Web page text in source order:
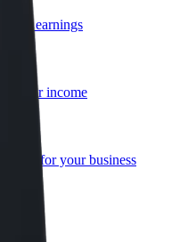
earnings
your income
up for your business